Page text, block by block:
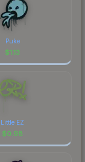
Puke
$1.13
Little EZ
$0.98